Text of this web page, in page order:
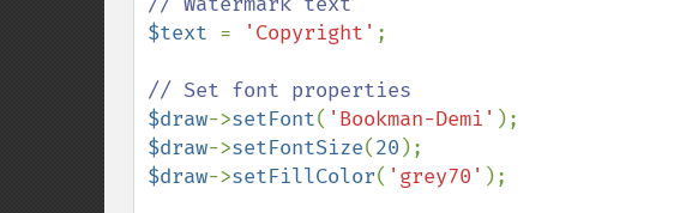
$text = 'Copyright' ;
$draw->setFont( 'Bookman-Demi'
$draw->setFontSize(20
$draw->setFillColor( 'grey70' );